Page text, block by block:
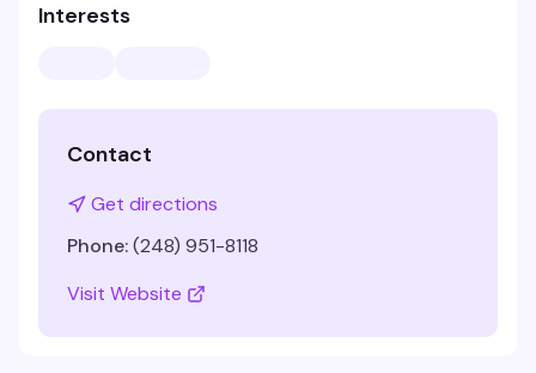
Interests
Contact
Get directions
Phone:(248) 951-8118
Visit Website